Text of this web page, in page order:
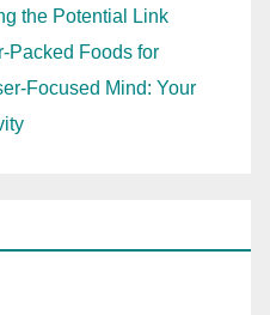
the Potential Link
Packed Foods for
Focused Mind: Your